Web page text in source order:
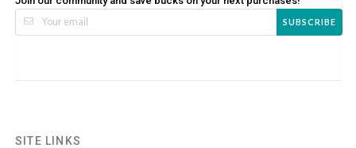
SUBSCRIBE
SITE LINKS